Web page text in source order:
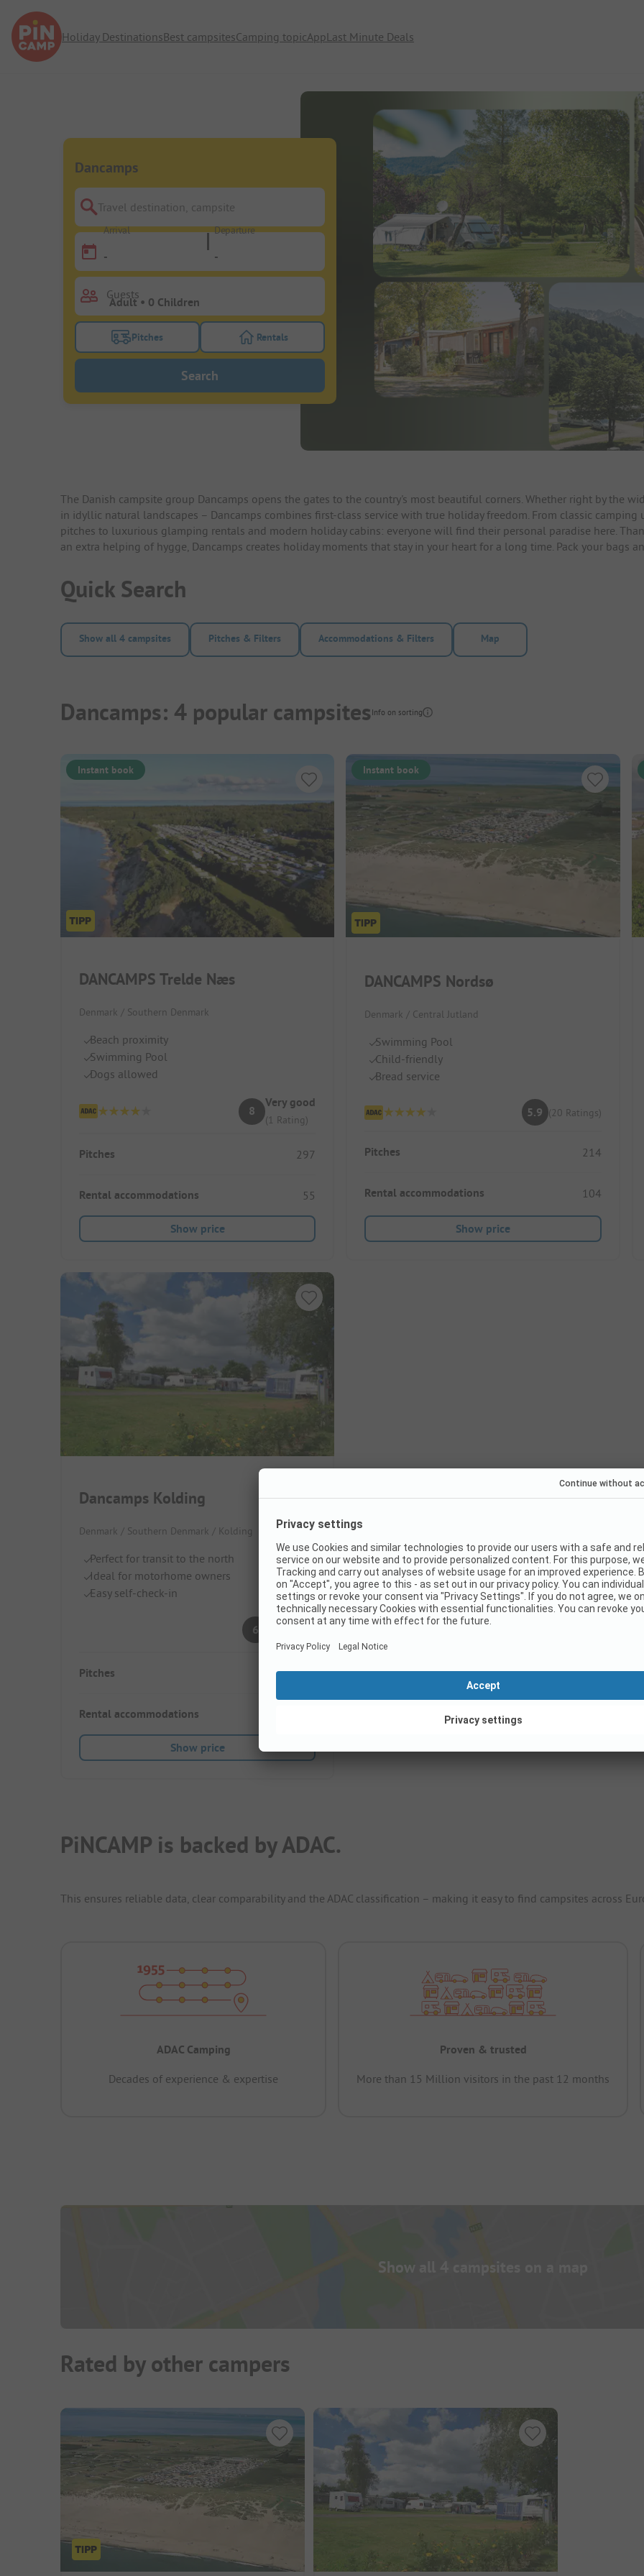
Holiday DestinationsBest campsitesCamping topicAppLast Minute Deals
Dancamps
Travel destination, campsite
Arrival
-
Departure
-
Guests
Turn on the pitches filter button to search for pitches
Pitches Turn on the rentals filter button to search for rentals
Rentals
Search
The Danish campsite group Dancamps opens the gates to the country's most beautiful corners. Whether right by the
in idyllic natural landscapes – Dancamps combines first-class service with true holiday freedom. From classic
pitches to luxurious glamping rentals and modern holiday cabins: everyone will find their personal paradise here.
an extra helping of hygge, Dancamps creates holiday moments that stay in your heart for a long time. Pack your bags
Quick Search
Show all 4 campsites Pitches & Filters Accommodations & Filters Map
Dancamps: 4 popular campsites Info on sorting
Instant book
DANCAMPS Trelde Næs
Denmark / Southern Denmark
Beach proximity
Swimming Pool
Dogs allowed
8
Very good
(1 Rating)
Pitches 297
Rental accommodations 55
Show price
Instant book
DANCAMPS Nordsø
Denmark / Central Jutland
Swimming Pool
Child-friendly
Bread service
5.9 (20 Ratings)
Pitches 214
Rental accommodations 104
Show price
Dancamps Kolding
Denmark / Southern Denmark / Kolding
Perfect for transit to the north
Ideal for motorhome owners
Easy self-check-in
6
Pleasant
Pitches 125
Rental accommodations
Show price
PiNCAMP is backed by ADAC.
This ensures reliable data, clear comparability and the ADAC classification – making it easy to find campsites across
ADAC Camping
Decades of experience & expertise
Proven & trusted
More than 15 Million visitors in the past 12 months
Show all 4 campsites on a map
Rated by other campers